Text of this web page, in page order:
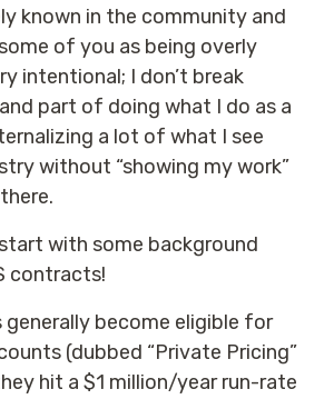
known in the community and
of you as being overly
intentional; I don’t break
part of doing what I do as a
a lot of what I see
without “showing my work”
with some background
contracts!
generally become eligible for
(dubbed “Private Pricing”
hit a $1 million/year run-rate